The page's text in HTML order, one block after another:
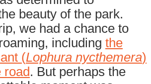
beauty of the park.
we had a chance to
including the
(Lophura nycthemera)
road. But perhaps the